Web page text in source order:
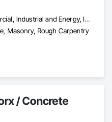
Commercial, Industrial and Energy, Infrastructure, Residential
Masonry, Rough Carpentry
/ Concrete